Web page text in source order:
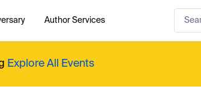
Author Services
Explore All Events